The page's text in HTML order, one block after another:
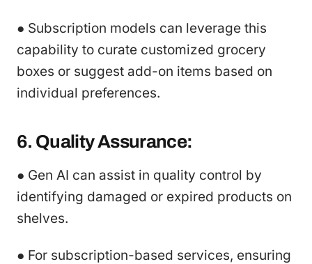
● Subscription models can leverage this
capability to curate customized grocery
boxes or suggest add-on items based on
individual preferences.
6. Quality Assurance:
● Gen AI can assist in quality control by
identifying damaged or expired products on
shelves.
● For subscription-based services, ensuring